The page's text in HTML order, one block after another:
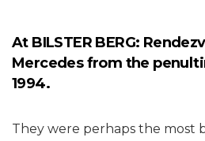
At BILSTER BERG:
Mercedes from the
1994.
They were perhaps the most